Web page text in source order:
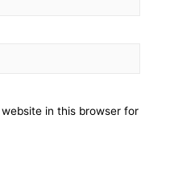
in this browser for